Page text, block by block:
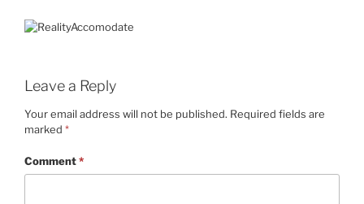
Leave a Reply
Your email address will not be published. Required fields are
marked *
Comment*